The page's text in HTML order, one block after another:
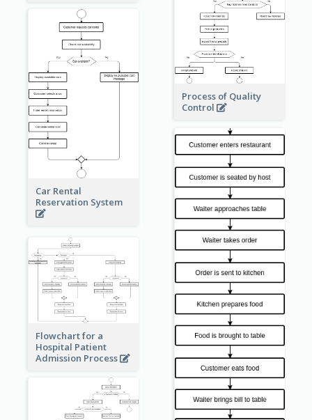
Process of Quality
Control
Car Rental
Reservation System
Flowchart for a
Hospital Patient
Admission Process